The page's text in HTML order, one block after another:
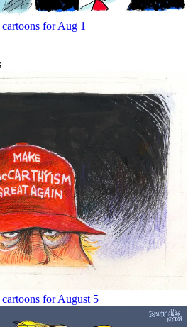
for Aug 1
for August 5